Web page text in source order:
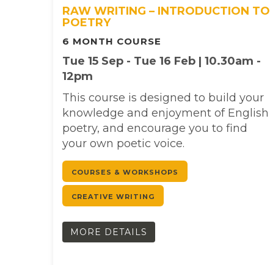
RAW WRITING – INTRODUCTION TO
POETRY
6 MONTH COURSE
Tue 15 Sep - Tue 16 Feb | 10.30am -
12pm
This course is designed to build your
knowledge and enjoyment of English
poetry, and encourage you to find
your own poetic voice.
COURSES & WORKSHOPS
CREATIVE WRITING
MORE DETAILS